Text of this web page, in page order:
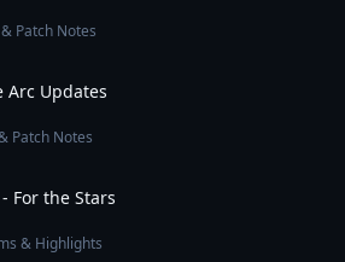
& Patch Notes
Arc Updates
Patch Notes
For the Stars
& Highlights